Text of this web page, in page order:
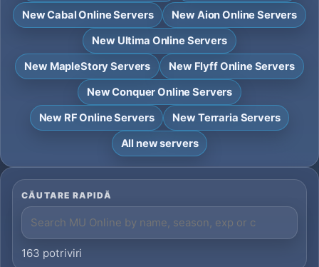
New Cabal Online Servers
New Aion Online Servers
New Ultima Online Servers
New MapleStory Servers
New Flyff Online Servers
New Conquer Online Servers
New RF Online Servers
New Terraria Servers
All new servers
CĂUTARE RAPIDĂ
163 potriviri